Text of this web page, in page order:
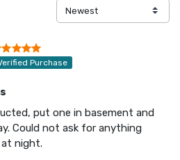
Purchase
put one in basement and
Could not ask for anything
at night.